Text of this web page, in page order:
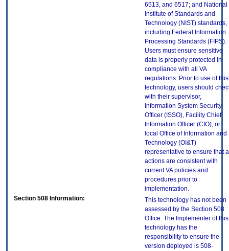
6513, and 6517; and National
Institute of Standards and
Technology (NIST) standards,
including Federal Information
Processing Standards (FIPS).
Users must ensure sensitive
data is properly protected in
compliance with all VA
regulations. Prior to use of this
technology, users should
with their supervisor,
Information System Security
Officer (ISSO), Facility Chief
Information Officer (CIO), or
local Office of Information and
Technology (OI&T)
representative to ensure that
actions are consistent with
current VA policies and
procedures prior to
implementation.
Section 508 Information:
This technology has not been
assessed by the Section 508
Office. The Implementer of this
technology has the
responsibility to ensure the
version deployed is 508-